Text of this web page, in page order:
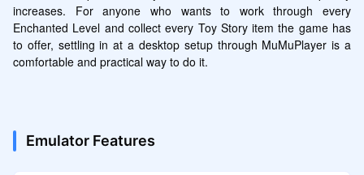
increases. For anyone who wants to work through every
Enchanted Level and collect every Toy Story item the game has
to offer, settling in at a desktop setup through MuMuPlayer is a
comfortable and practical way to do it.
Emulator Features